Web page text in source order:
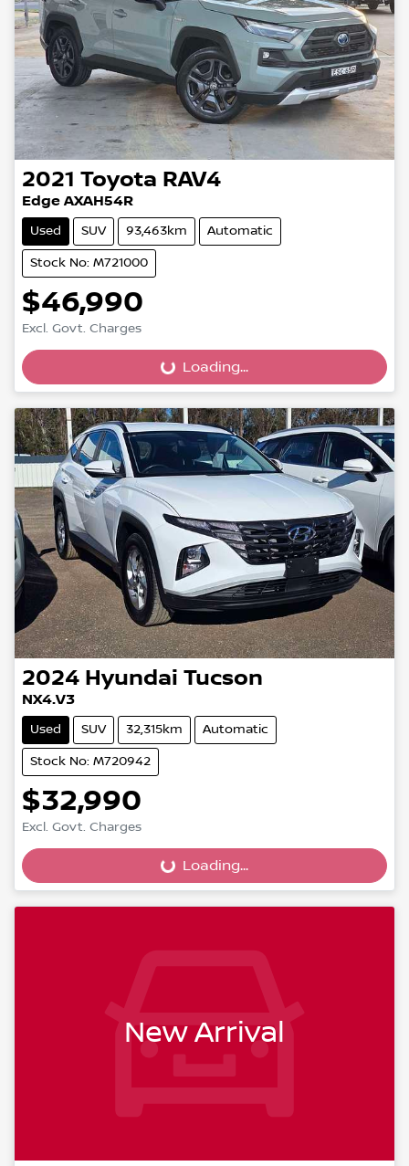
2021 Toyota RAV4
Edge AXAH54R
Used SUV 93,463km Automatic
Stock No: M721000
$46,990
Excl. Govt. Charges
Loading... Loading...
2024 Hyundai Tucson
NX4.V3
Used SUV 32,315km Automatic
Stock No: M720942
$32,990
Excl. Govt. Charges
Loading... Loading...
New Arrival